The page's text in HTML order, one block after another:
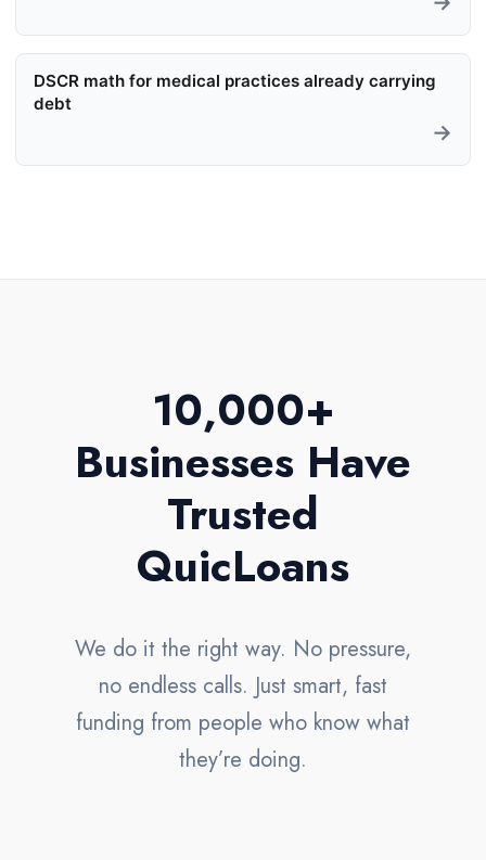
DSCR math for medical practices already carrying
debt
→
10,000+
Businesses Have
Trusted
QuicLoans
We do it the right way. No pressure,
no endless calls. Just smart, fast
funding from people who know what
they’re doing.